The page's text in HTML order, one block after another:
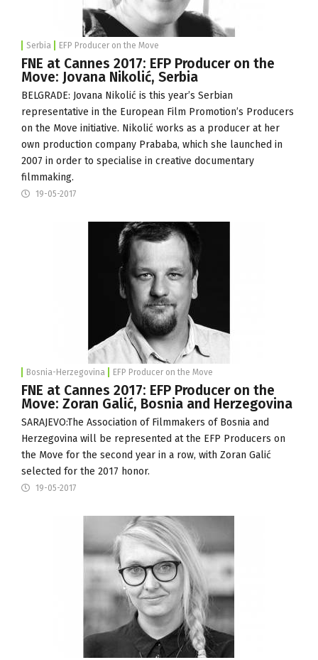
Serbia EFP Producer on the Move
FNE at Cannes 2017: EFP Producer on the
Move: Jovana Nikolić, Serbia
BELGRADE: Jovana Nikolić is this year’s Serbian
representative in the European Film Promotion’s Producers
on the Move initiative. Nikolić works as a producer at her
own production company Prababa, which she launched in
2007 in order to specialise in creative documentary
filmmaking.
19-05-2017
Bosnia-Herzegovina EFP Producer on the Move
FNE at Cannes 2017: EFP Producer on the
Move: Zoran Galić, Bosnia and Herzegovina
SARAJEVO:The Association of Filmmakers of Bosnia and
Herzegovina will be represented at the EFP Producers on
the Move for the second year in a row, with Zoran Galić
selected for the 2017 honor.
19-05-2017